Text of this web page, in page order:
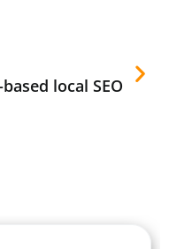
local SEO